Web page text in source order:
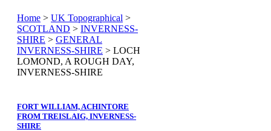
Home > UK Topographical >
SCOTLAND > INVERNESS-
SHIRE > GENERAL
INVERNESS-SHIRE > LOCH
LOMOND, A ROUGH DAY,
INVERNESS-SHIRE
FORT WILLIAM, ACHINTORE
FROM TREISLAIG, INVERNESS-
SHIRE